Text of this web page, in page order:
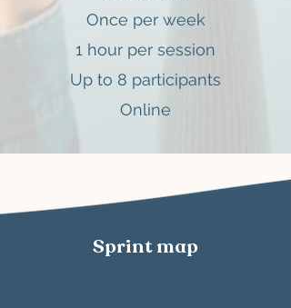
Once per week
1 hour per session
Up to 8 participants
Online
Sprint map